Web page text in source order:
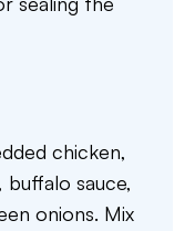
chicken,
sauce,
onions. Mix